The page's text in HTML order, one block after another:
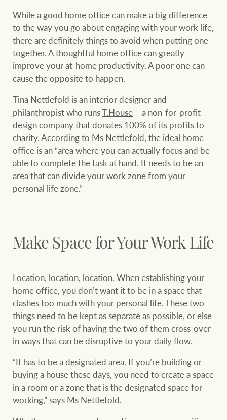
We bring the whole team About us
Ray White careers
Our charitable and
community initiatives
Our partners and
businesses
BROWSE
About us
Join the family
Sell your property
Customer feedback
Contact
Franchisee privacy
policy
TERMS
Legal information
Franchisor privacy
consent
compliance
The Federal Budget
explained
CONNECT Facebook
Instagram
LinkedIn
Marine
Projects
Property Management
Ray White New Zealand
Ray White Valuations
Ray White Group
While a good home office can make a big difference
to the way you go about engaging with your work life,
there are definitely things to avoid when putting one
together. A thoughtful home office can greatly
improve your at-home productivity. A poor one can
cause the opposite to happen.
Tina Nettlefold is an interior designer and
philanthropist who runsT.House – a non-for-profit
design company that donates 100% of its profits to
charity. According to Ms Nettlefold, the ideal home
office is an “area where you can actually focus and be
able to complete the task at hand. It needs to be an
area that can divide your work zone from your
personal life zone.”
Make Space for Your Work Life
Location, location, location. When establishing your
home office, you don’t want it to be in a space that
clashes too much with your personal life. These two
things need to be kept as separate as possible, or else
you run the risk of having the two of them cross-over
in ways that can be disruptive to your daily flow.
“It has to be a designated area. If you’re building or
buying a house these days, you need to create a space
in a room or a zone that is the designated space for
working,” says Ms Nettlefold.